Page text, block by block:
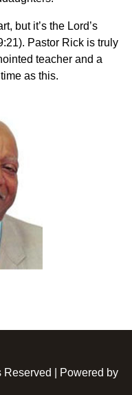
but it’s the Lord’s
Pastor Rick is truly
teacher and a
as this.
| Powered by